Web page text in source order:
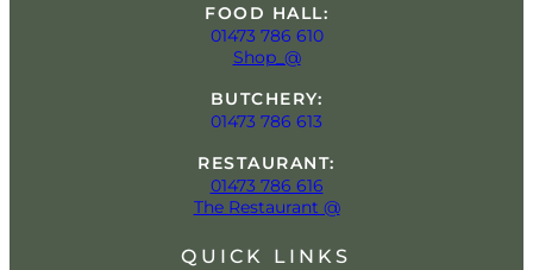
FOOD HALL:
01473 786 610
Shop_@
BUTCHERY:
01473 786 613
RESTAURANT:
01473 786 616
The Restaurant @
QUICK LINKS